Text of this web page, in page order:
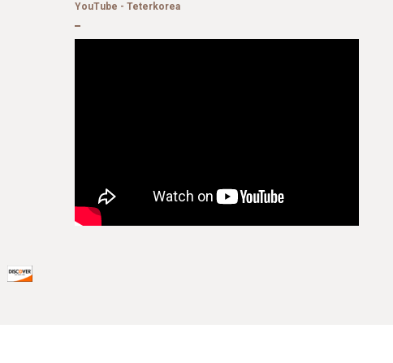
YouTube - Teterkorea